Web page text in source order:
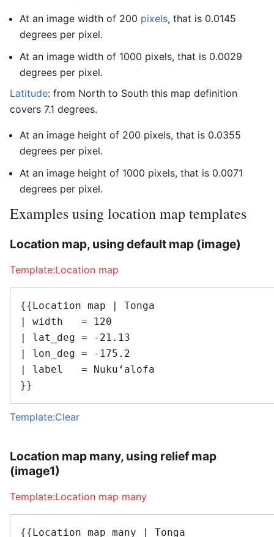
At an image width of 200 pixels, that is 0.0145
degrees per pixel.
At an image width of 1000 pixels, that is 0.0029
degrees per pixel.
Latitude: from North to South this map definition
covers 7.1 degrees.
At an image height of 200 pixels, that is 0.0355
degrees per pixel.
At an image height of 1000 pixels, that is 0.0071
degrees per pixel.
Examples using location map templates
Location map, using default map (image)
Template:Location map
{{Location map | Tonga
| width   = 120
| lat_deg = -21.13
| lon_deg = -175.2
| label   = Nukuʻalofa
Template:Clear
Location map many, using relief map
(image1)
Template:Location map many
{{Location map many | Tonga